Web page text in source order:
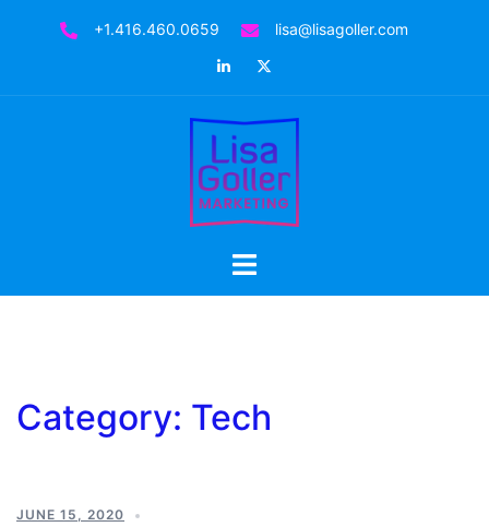
+1.416.460.0659
lisa@lisagoller.com
LinkedIn
Toggle
Category: Tech
JUNE 15, 2020